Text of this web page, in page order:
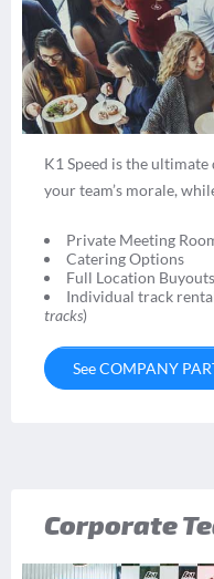
K1 Speed is the
your team’s morale,
Private Meeting
Catering Options
Full Location Buyouts
Individual track
tracks)
See COMPANY
Corporate